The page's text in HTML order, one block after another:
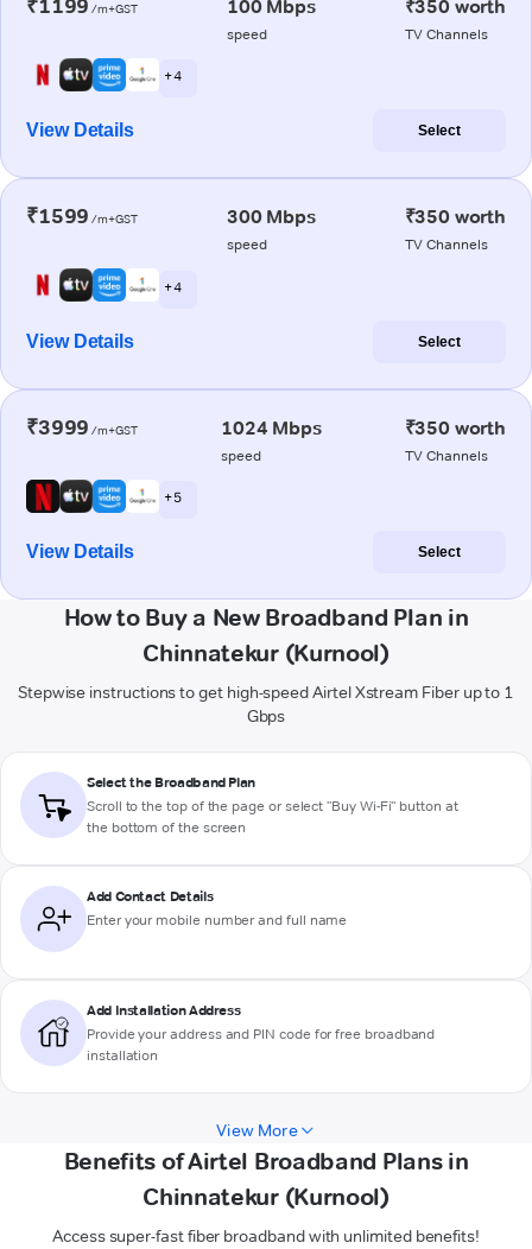
₹1199 /m+GST 100 Mbps
speed
₹350 worth
TV Channels
+ 4
View Details Select
₹1599 /m+GST 300 Mbps
speed
₹350 worth
TV Channels
+ 4
View Details Select
₹3999 /m+GST 1024 Mbps
speed
₹350 worth
TV Channels
+ 5
View Details Select
How to Buy a New Broadband Plan in
Chinnatekur (Kurnool)
Stepwise instructions to get high-speed Airtel Xstream Fiber up to 1
Gbps
Select the Broadband Plan
Scroll to the top of the page or select "Buy Wi-Fi" button at
the bottom of the screen
Add Contact Details
Enter your mobile number and full name
Add Installation Address
Provide your address and PIN code for free broadband
installation
View More
Benefits of Airtel Broadband Plans in
Chinnatekur (Kurnool)
Access super-fast fiber broadband with unlimited benefits!